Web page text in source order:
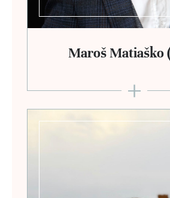
Maroš Matiaško
+